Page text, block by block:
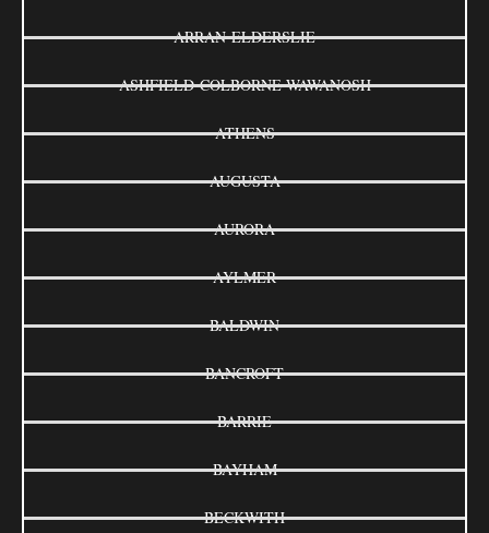
ARRAN-ELDERSLIE
ASHFIELD-COLBORNE-WAWANOSH
ATHENS
AUGUSTA
AURORA
AYLMER
BALDWIN
BANCROFT
BARRIE
BAYHAM
BECKWITH